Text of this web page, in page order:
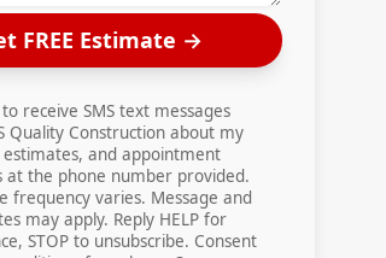
FREE Estimate →
receive SMS text messages
Quality Construction about my
and appointment
at the phone number provided.
frequency varies. Message and
may apply. Reply HELP for
STOP to unsubscribe. Consent